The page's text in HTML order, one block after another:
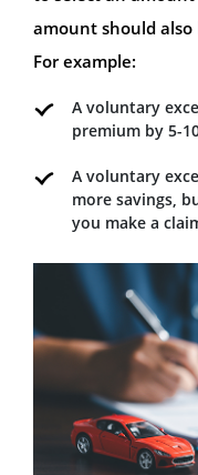
amount should also
For example:
A voluntary
premium by 5-
A voluntary
more savings,
you make a